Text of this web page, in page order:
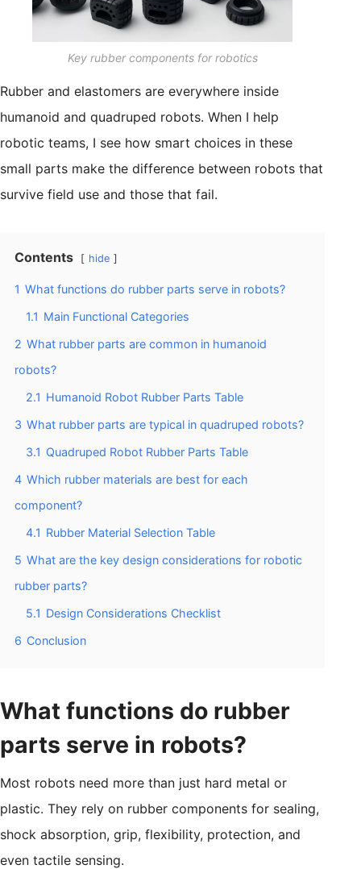
Key rubber components for robotics
Rubber and elastomers are everywhere inside
humanoid and quadruped robots. When I help
robotic teams, I see how smart choices in these
small parts make the difference between robots that
survive field use and those that fail.
Contents hide
1 What functions do rubber parts serve in robots?
1.1 Main Functional Categories
2 What rubber parts are common in humanoid
robots?
2.1 Humanoid Robot Rubber Parts Table
3 What rubber parts are typical in quadruped robots?
3.1 Quadruped Robot Rubber Parts Table
4 Which rubber materials are best for each
component?
4.1 Rubber Material Selection Table
5 What are the key design considerations for robotic
rubber parts?
5.1 Design Considerations Checklist
6 Conclusion
What functions do rubber
parts serve in robots?
Most robots need more than just hard metal or
plastic. They rely on rubber components for sealing,
shock absorption, grip, flexibility, protection, and
even tactile sensing.